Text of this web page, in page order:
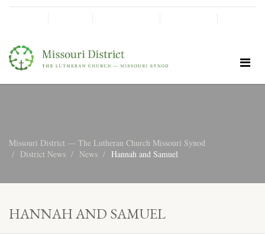
Missouri District — The Lutheran Church Missouri Synod
District News
News Hannah and Samuel
HANNAH AND SAMUEL